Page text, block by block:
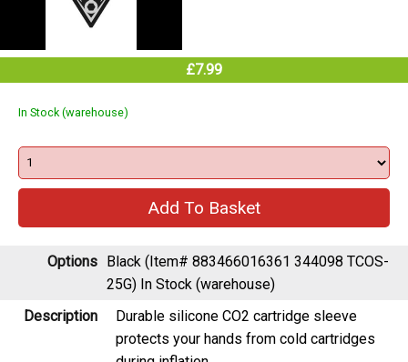
£7.99
In Stock (warehouse)
Options Black (Item# 883466016361 344098 TCOS-
25G) In Stock (warehouse)
Description
Durable silicone CO2 cartridge sleeve
protects your hands from cold cartridges